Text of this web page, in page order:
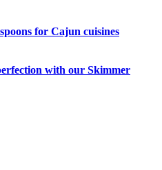
for Cajun cuisines
with our Skimmer